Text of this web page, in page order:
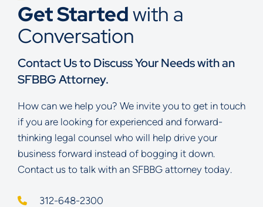
Get Startedwith a
Conversation
Contact Us to Discuss Your Needs with an
SFBBG Attorney.
How can we help you? We invite you to get in touch
if you are looking for experienced and forward-
thinking legal counsel who will help drive your
business forward instead of bogging it down.
Contact us to talk with an SFBBG attorney today.
312-648-2300